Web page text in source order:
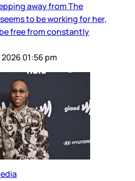
away from The
to be working for her,
free from constantly
2026 01:56 pm